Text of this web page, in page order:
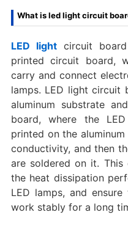
What is led light circuit
LED lightcircuit
printed circuit board,
carry and connect
lamps. ‌LED light circuit
aluminum substrate
board, where the
printed on the
conductivity, and then
are soldered on it.
the heat dissipation
LED lamps, and
work stably for a long